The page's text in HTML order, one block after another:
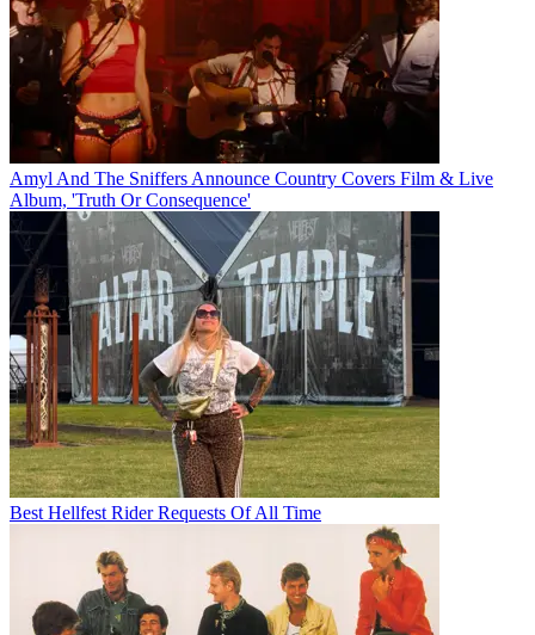
Amyl And The Sniffers Announce Country Covers Film & Live
Album, 'Truth Or Consequence'
Best Hellfest Rider Requests Of All Time